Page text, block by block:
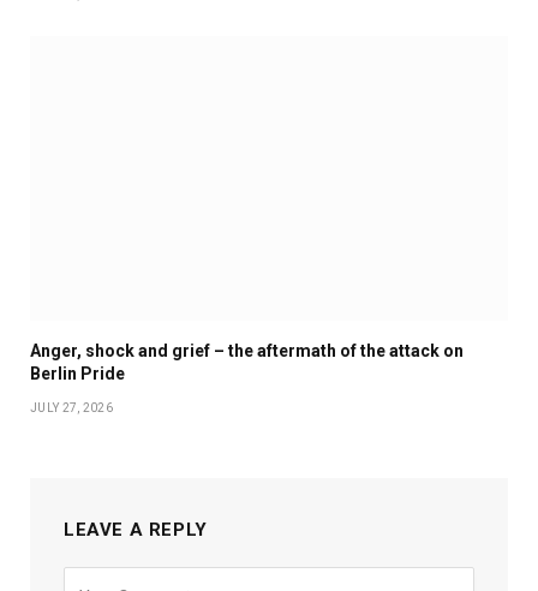
Anger, shock and grief – the aftermath of the attack on
Berlin Pride
JULY 27, 2026
LEAVE A REPLY